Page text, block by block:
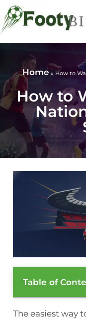
Home » How to
How to
Table of
The easiest way